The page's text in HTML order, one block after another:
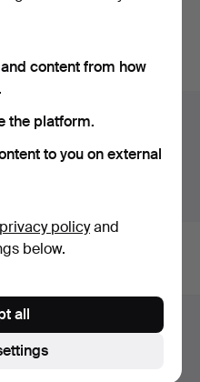
of hammered auctions.
content from how
the platform.
to you on external
privacy policyand
below.
all